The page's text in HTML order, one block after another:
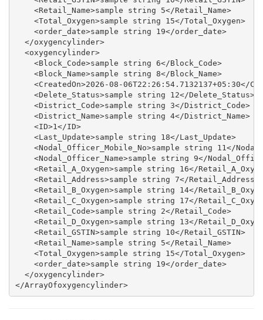
    <Retail_Name>sample string 5</Retail_Name>
    <Total_Oxygen>sample string 15</Total_Oxygen>
    <order_date>sample string 19</order_date>
  </oxygencylinder>
  <oxygencylinder>
    <Block_Code>sample string 6</Block_Code>
    <Block_Name>sample string 8</Block_Name>
<CreatedOn>2026-08-06T22:26:54.7132137+05:30</
    <Delete_Status>sample string 12</Delete_Status>
    <District_Code>sample string 3</District_Code>
    <District_Name>sample string 4</District_Name>
    <ID>1</ID>
    <Last_Update>sample string 18</Last_Update>
<Nodal_Officer_Mobile_No>sample string 11</
<Nodal_Officer_Name>sample string 9</
<Retail_A_Oxygen>sample string 16</
    <Retail_Address>sample string 7</Retail_Address>
<Retail_B_Oxygen>sample string 14</
<Retail_C_Oxygen>sample string 17</
    <Retail_Code>sample string 2</Retail_Code>
<Retail_D_Oxygen>sample string 13</
    <Retail_GSTIN>sample string 10</Retail_GSTIN>
    <Retail_Name>sample string 5</Retail_Name>
    <Total_Oxygen>sample string 15</Total_Oxygen>
    <order_date>sample string 19</order_date>
  </oxygencylinder>
</ArrayOfoxygencylinder>